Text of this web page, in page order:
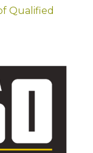
Qualified